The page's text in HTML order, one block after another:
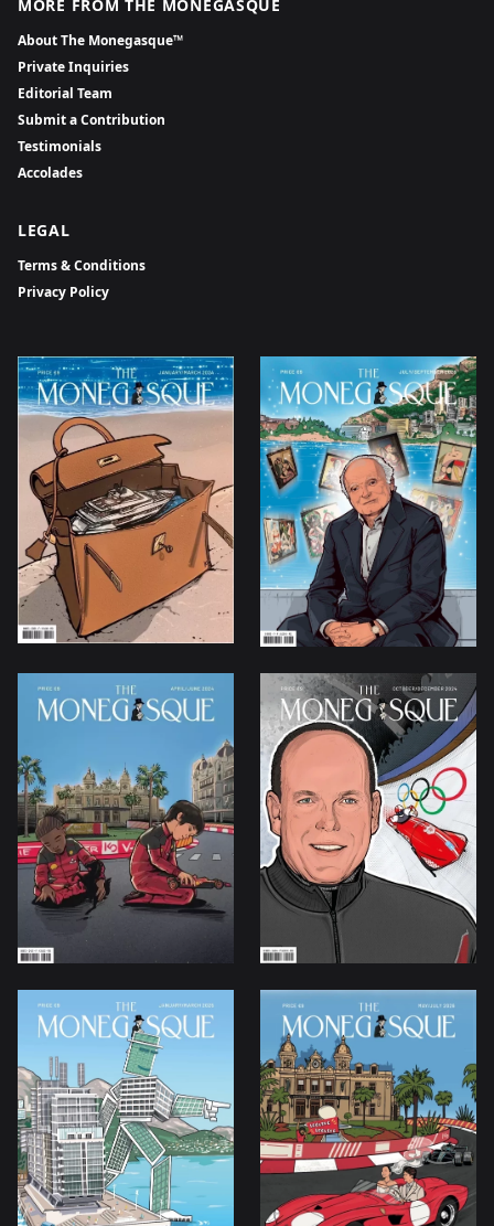
MORE FROM THE MONEGASQUE
About The Monegasque™
Private Inquiries
Editorial Team
Submit a Contribution
Testimonials
Accolades
LEGAL
Terms & Conditions
Privacy Policy